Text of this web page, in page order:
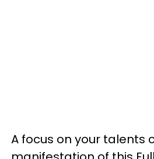
A focus on your talents